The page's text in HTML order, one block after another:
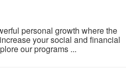
personal growth where the
your social and financial
our programs ...